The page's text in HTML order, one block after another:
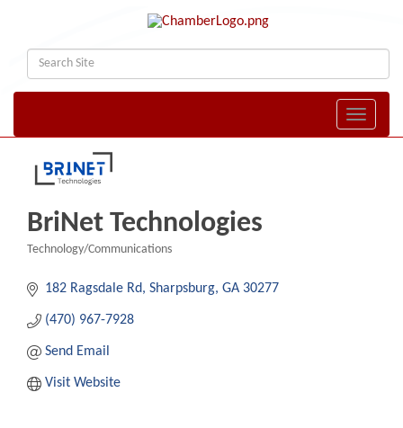
Toggle
BriNet Technologies
Technology/Communications
182 Ragsdale Rd Sharpsburg GA 30277
(470) 967-7928
Send Email
Visit Website